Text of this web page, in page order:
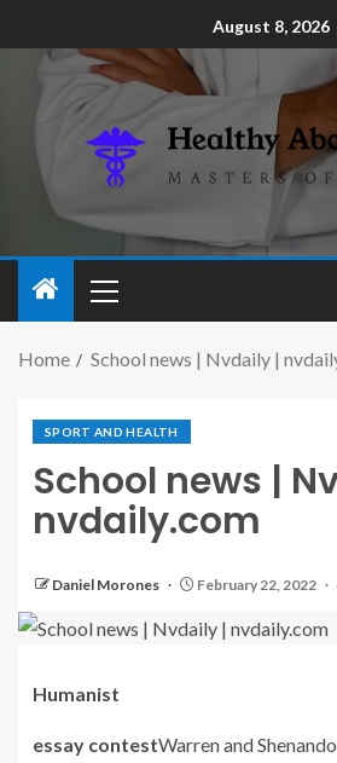
August 8, 2026
Home School news | Nvdaily |
SPORT AND HEALTH
School news |
nvdaily.com
Daniel Morones February 22, 2022
Humanist
essay contestWarren and